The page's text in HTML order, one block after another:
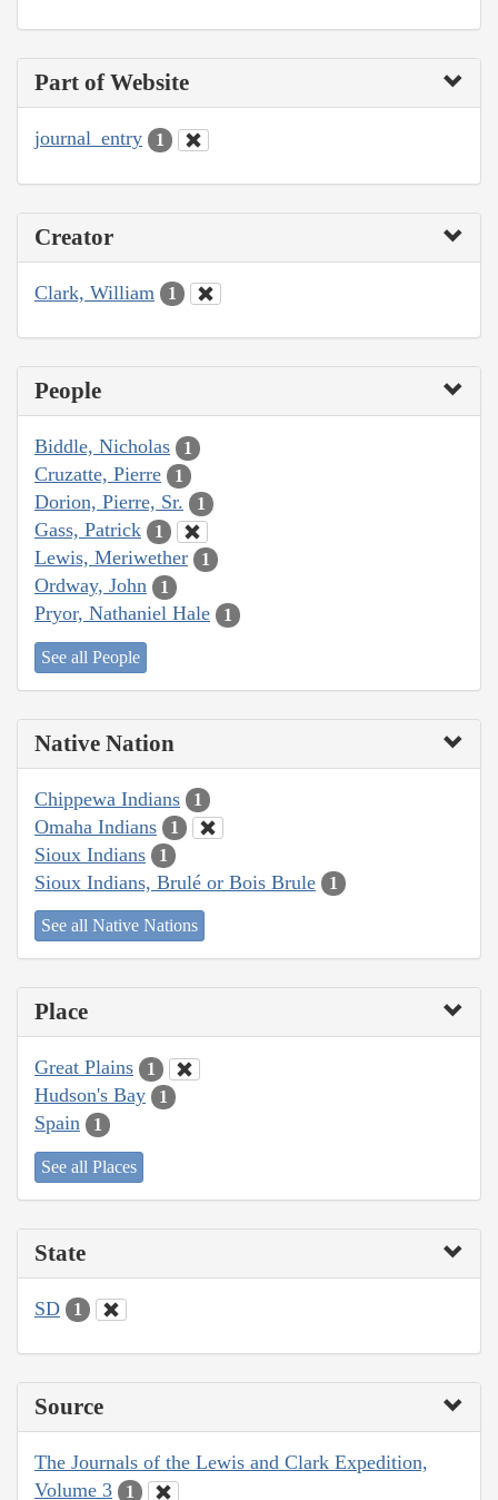
Part of Website
journal_entry 1
Creator
Clark, William 1
People
Biddle, Nicholas 1
Cruzatte, Pierre 1
Dorion, Pierre, Sr. 1
Gass, Patrick 1
Lewis, Meriwether 1
Ordway, John 1
Pryor, Nathaniel Hale 1
See all People
Native Nation
Chippewa Indians 1
Omaha Indians 1
Sioux Indians 1
Sioux Indians, Brulé or Bois Brule 1
See all Native Nations
Place
Great Plains 1
Hudson's Bay 1
Spain 1
See all Places
State
SD 1
Source
The Journals of the Lewis and Clark Expedition,
Volume 3
1